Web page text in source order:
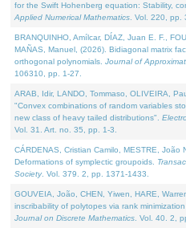
for the Swift Hohenberg equation: Stability,
Applied Numerical Mathematics . Vol. 220, pp.
BRANQUINHO, Amílcar, DÍAZ, Juan E. F.,
MAÑAS, Manuel, (2026). Bidiagonal matrix
orthogonal polynomials. Journal of
106310, pp. 1-27.
ARAB, Idir, LANDO, Tommaso, OLIVEIRA,
"Convex combinations of random variables
new class of heavy tailed distributions".
Vol. 31. Art. no. 35, pp. 1-3.
CÁRDENAS, Cristian Camilo, MESTRE, João
Deformations of symplectic groupoids.
Society. Vol. 379. 2, pp. 1371-1433.
GOUVEIA, João, CHEN, Yiwen, HARE,
inscribability of polytopes via rank
Journal on Discrete Mathematics . Vol. 40. 2,